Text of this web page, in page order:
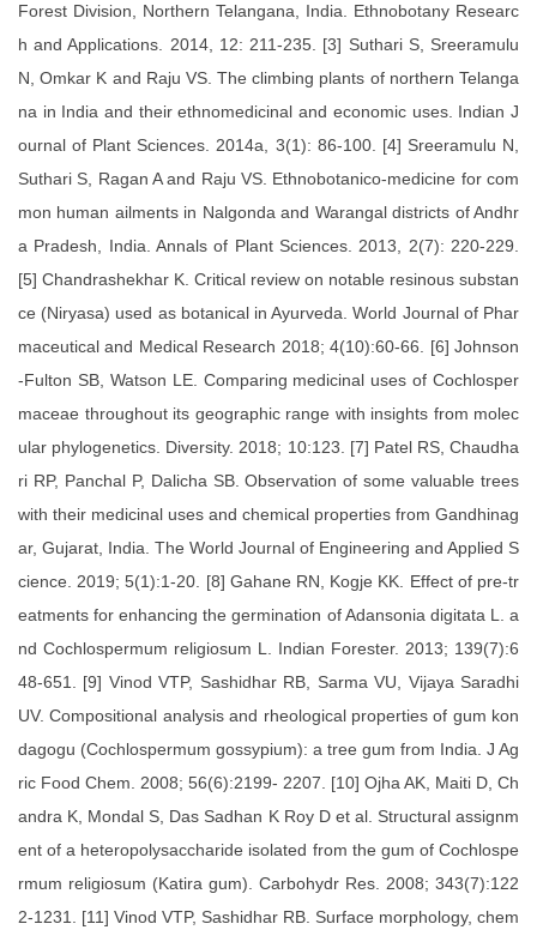
Forest Division, Northern Telangana, India. Ethnobotany Researc
h and Applications. 2014, 12: 211-235. [3] Suthari S, Sreeramulu
N, Omkar K and Raju VS. The climbing plants of northern Telanga
na in India and their ethnomedicinal and economic uses. Indian J
ournal of Plant Sciences. 2014a, 3(1): 86-100. [4] Sreeramulu N,
Suthari S, Ragan A and Raju VS. Ethnobotanico-medicine for com
mon human ailments in Nalgonda and Warangal districts of Andhr
a Pradesh, India. Annals of Plant Sciences. 2013, 2(7): 220-229.
[5] Chandrashekhar K. Critical review on notable resinous substan
ce (Niryasa) used as botanical in Ayurveda. World Journal of Phar
maceutical and Medical Research 2018; 4(10):60-66. [6] Johnson
-Fulton SB, Watson LE. Comparing medicinal uses of Cochlosper
maceae throughout its geographic range with insights from molec
ular phylogenetics. Diversity. 2018; 10:123. [7] Patel RS, Chaudha
ri RP, Panchal P, Dalicha SB. Observation of some valuable trees
with their medicinal uses and chemical properties from Gandhinag
ar, Gujarat, India. The World Journal of Engineering and Applied S
cience. 2019; 5(1):1-20. [8] Gahane RN, Kogje KK. Effect of pre-tr
eatments for enhancing the germination of Adansonia digitata L. a
nd Cochlospermum religiosum L. Indian Forester. 2013; 139(7):6
48-651. [9] Vinod VTP, Sashidhar RB, Sarma VU, Vijaya Saradhi
UV. Compositional analysis and rheological properties of gum kon
dagogu (Cochlospermum gossypium): a tree gum from India. J Ag
ric Food Chem. 2008; 56(6):2199- 2207. [10] Ojha AK, Maiti D, Ch
andra K, Mondal S, Das Sadhan K Roy D et al. Structural assignm
ent of a heteropolysaccharide isolated from the gum of Cochlospe
rmum religiosum (Katira gum). Carbohydr Res. 2008; 343(7):122
2-1231. [11] Vinod VTP, Sashidhar RB. Surface morphology, chem